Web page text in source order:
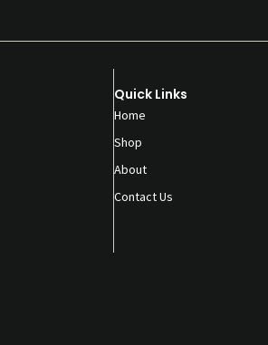
Quick Links
Home
Shop
About
Contact Us